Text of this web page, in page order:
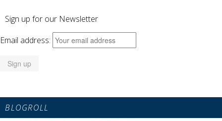
Sign up for our Newsletter
Email address:
BLOGROLL